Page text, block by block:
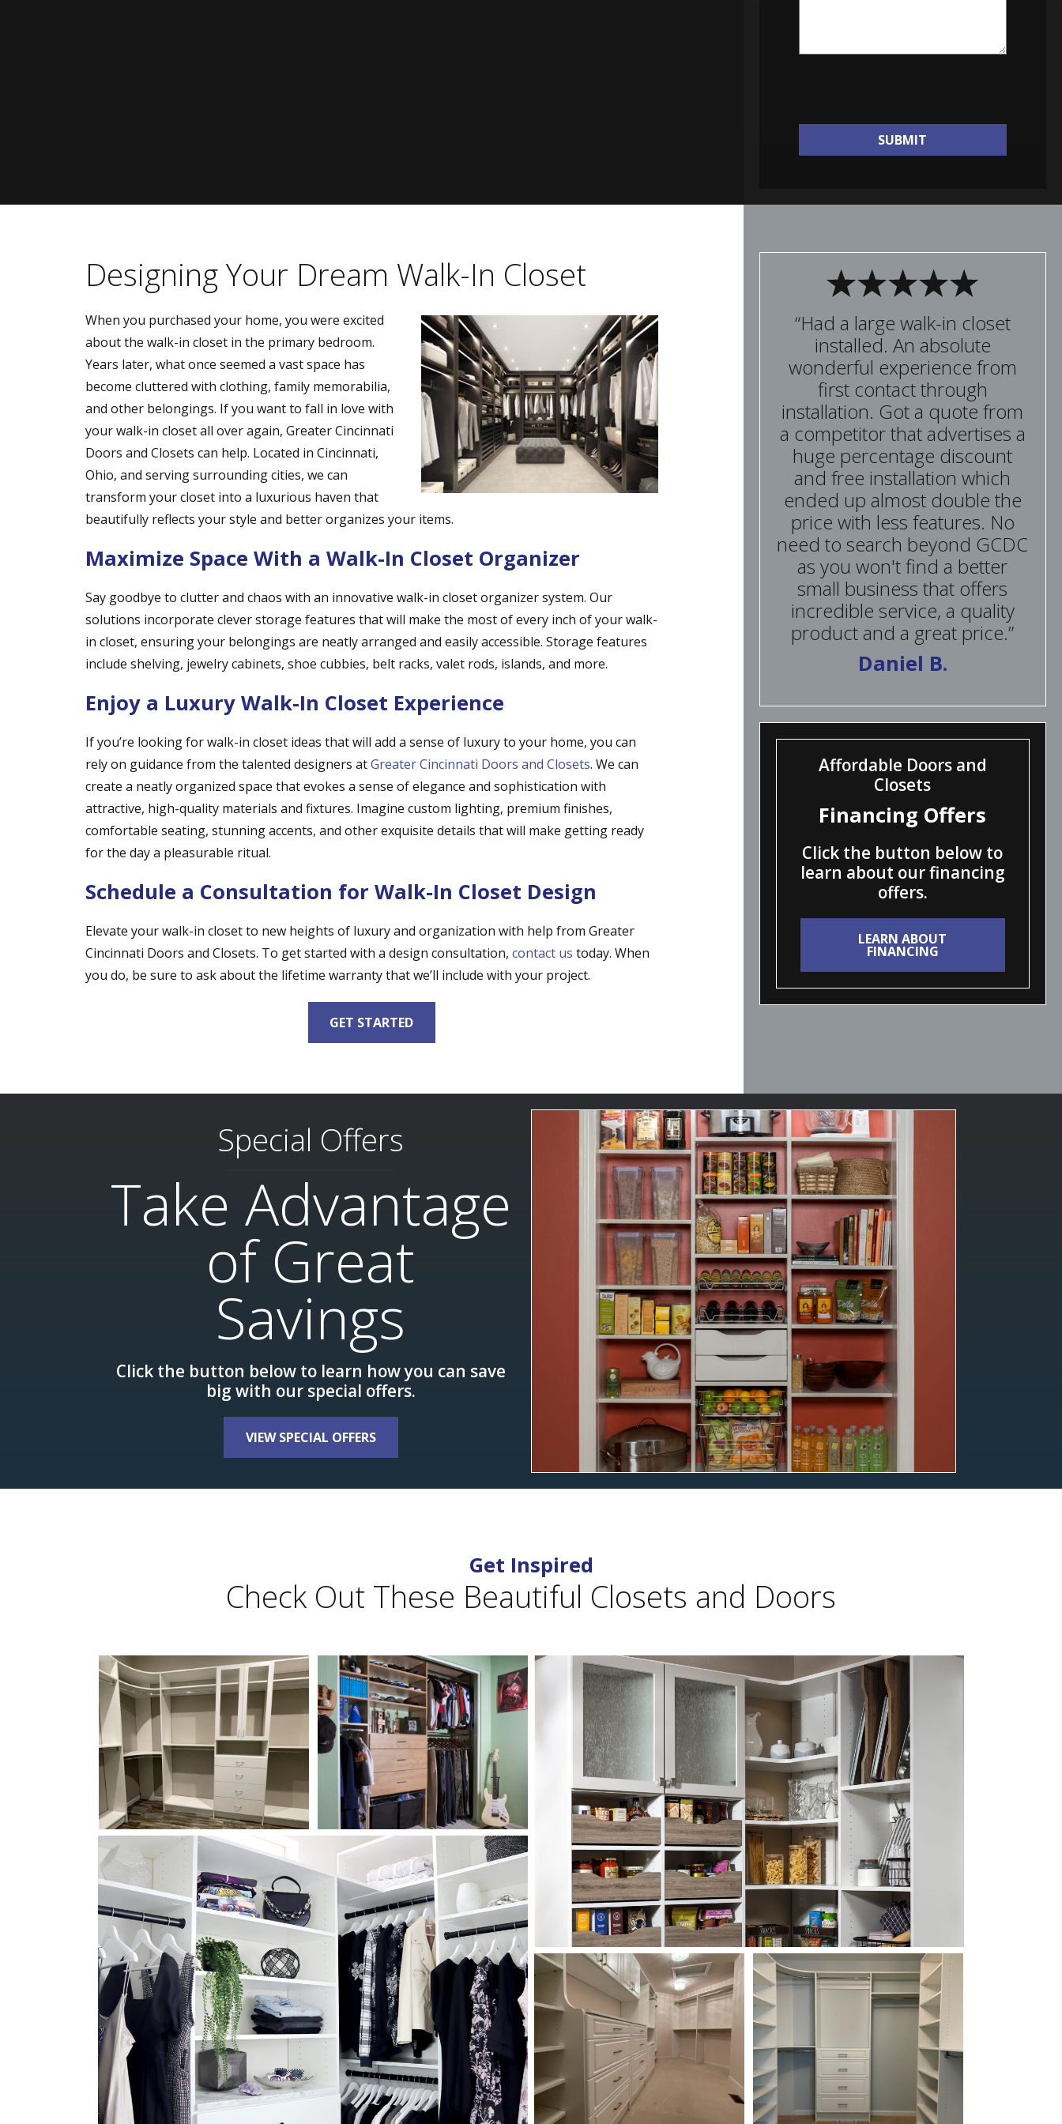
SUBMIT
Designing Your Dream Walk-In Closet
When you purchased your home, you were excited
about the walk-in closet in the primary bedroom.
Years later, what once seemed a vast space has
become cluttered with clothing, family memorabilia,
and other belongings. If you want to fall in love with
your walk-in closet all over again, Greater Cincinnati
Doors and Closets can help. Located in Cincinnati,
Ohio, and serving surrounding cities, we can
transform your closet into a luxurious haven that
beautifully reflects your style and better organizes your items.
Maximize Space With a Walk-In Closet Organizer
Say goodbye to clutter and chaos with an innovative walk-in closet organizer system. Our
solutions incorporate clever storage features that will make the most of every inch of your walk-
in closet, ensuring your belongings are neatly arranged and easily accessible. Storage features
include shelving, jewelry cabinets, shoe cubbies, belt racks, valet rods, islands, and more.
Enjoy a Luxury Walk-In Closet Experience
If you’re looking for walk-in closet ideas that will add a sense of luxury to your home, you can
rely on guidance from the talented designers atGreater Cincinnati Doors and Closets. We can
create a neatly organized space that evokes a sense of elegance and sophistication with
attractive, high-quality materials and fixtures. Imagine custom lighting, premium finishes,
comfortable seating, stunning accents, and other exquisite details that will make getting ready
for the day a pleasurable ritual.
Schedule a Consultation for Walk-In Closet Design
Elevate your walk-in closet to new heights of luxury and organization with help from Greater
Cincinnati Doors and Closets. To get started with a design consultation, contact us today. When
you do, be sure to ask about the lifetime warranty that we’ll include with your project.
GET STARTED
“Had a large walk-in closet
installed. An absolute
wonderful experience from
first contact through
installation. Got a quote from
a competitor that advertises a
huge percentage discount
and free installation which
ended up almost double the
price with less features. No
need to search beyond GCDC
as you won't find a better
small business that offers
incredible service, a quality
product and a great price.”
Daniel B.
Affordable Doors and
Closets
Financing Offers
Click the button below to
learn about our financing
offers.
LEARN ABOUT
FINANCING
Special Offers
Take Advantage
of Great
Savings
Click the button below to learn how you can save
big with our special offers.
VIEW SPECIAL OFFERS
Get Inspired
Check Out These Beautiful Closets and Doors